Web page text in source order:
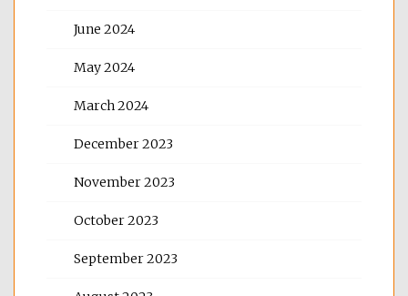
June 2024
May 2024
March 2024
December 2023
November 2023
October 2023
September 2023